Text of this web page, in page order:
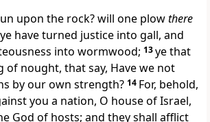
upon the rock? will one plowthere
have turned justice into gall, and
into wormwood; 13ye that
of nought, that say, Have we not
by our own strength? 14 For, behold,
you a nation, O house of Israel,
God of hosts; and they shall afflict